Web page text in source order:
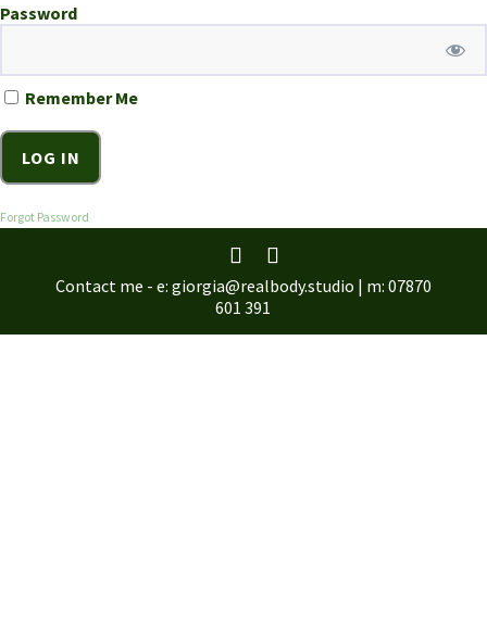
Password
Remember Me
Forgot Password
Contact me - e: giorgia@realbody.studio | m: 07870
601 391